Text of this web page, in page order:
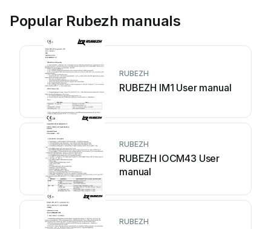
Popular Rubezh manuals
RUBEZH
RUBEZH IM1 User manual
RUBEZH
RUBEZH IOCM43 User
manual
RUBEZH